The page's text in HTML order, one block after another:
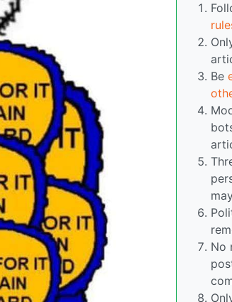
Be
No